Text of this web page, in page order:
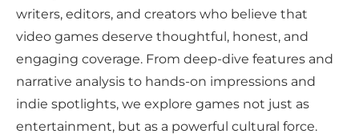
writers, editors, and creators who believe that
video games deserve thoughtful, honest, and
engaging coverage. From deep-dive features and
narrative analysis to hands-on impressions and
indie spotlights, we explore games not just as
entertainment, but as a powerful cultural force.